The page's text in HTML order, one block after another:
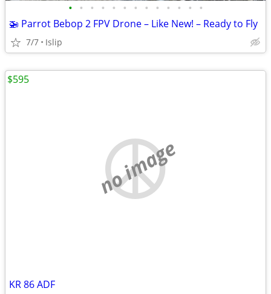
• • • • • • • • • • • • •
🚁 Parrot Bebop 2 FPV Drone – Like New! – Ready to Fly
7/7 Islip
no image
KR 86 ADF
$595